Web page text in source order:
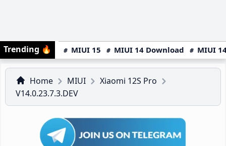
Trending 🔥 MIUI 15 MIUI 14 Download MIUI
Home MIUI
Xiaomi 12S Pro
V14.0.23.7.3.DEV